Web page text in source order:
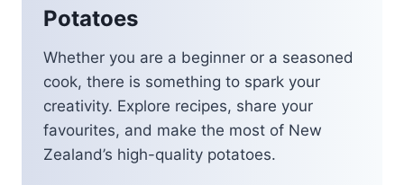
Potatoes
Whether you are a beginner or a seasoned
cook, there is something to spark your
creativity. Explore recipes, share your
favourites, and make the most of New
Zealand’s high-quality potatoes.